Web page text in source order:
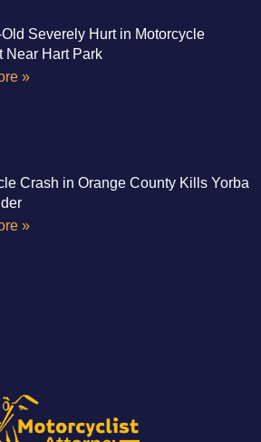
Severely Hurt in Motorcycle
Near Hart Park
»
Crash in Orange County Kills Yorba
»